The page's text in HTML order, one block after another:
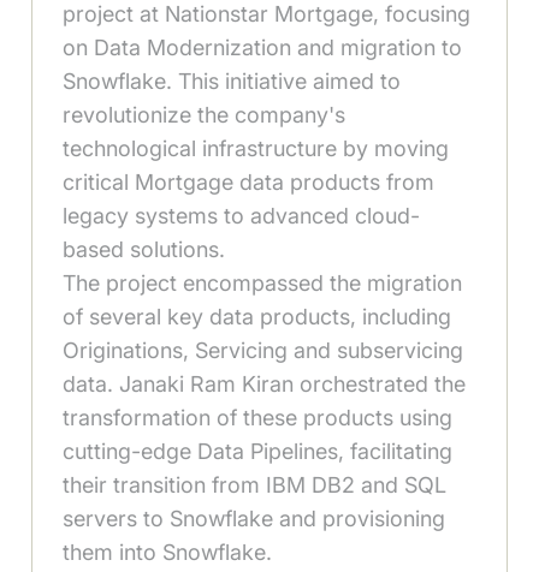
project at Nationstar Mortgage, focusing
on Data Modernization and migration to
Snowflake. This initiative aimed to
revolutionize the company's
technological infrastructure by moving
critical Mortgage data products from
legacy systems to advanced cloud-
based solutions.
The project encompassed the migration
of several key data products, including
Originations, Servicing and subservicing
data. Janaki Ram Kiran orchestrated the
transformation of these products using
cutting-edge Data Pipelines, facilitating
their transition from IBM DB2 and SQL
servers to Snowflake and provisioning
them into Snowflake.